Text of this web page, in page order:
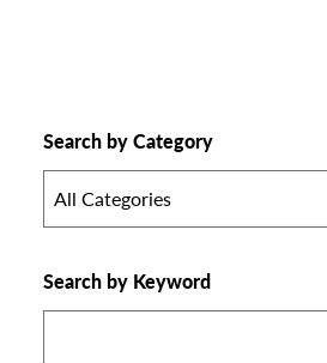
Search by Category
All Categories
Search by Keyword